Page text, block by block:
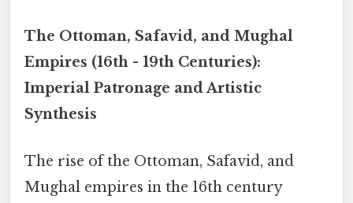
The Ottoman, Safavid, and Mughal
Empires (16th - 19th Centuries):
Imperial Patronage and Artistic
Synthesis
The rise of the Ottoman, Safavid, and
Mughal empires in the 16th century